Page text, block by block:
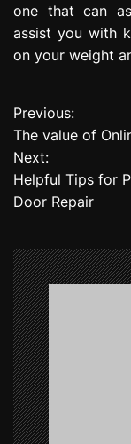
one that can
assist you with
on your weight
P
o
s
n
a
v
i
g
a
Previous:
The value of
Next:
Helpful Tips for
Door Repair